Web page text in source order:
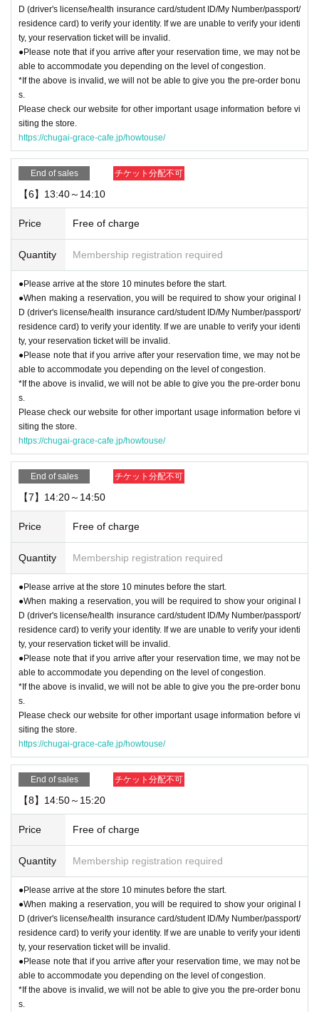
D (driver's license/health insurance card/student ID/My Number/passport/
residence card) to verify your identity. If we are unable to verify your identi
ty, your reservation ticket will be invalid.
●Please note that if you arrive after your reservation time, we may not be
able to accommodate you depending on the level of congestion.
*If the above is invalid, we will not be able to give you the pre-order bonu
s.
Please check our website for other important usage information before vi
siting the store.
https://chugai-grace-cafe.jp/howtouse/
End of sales チケット分配不可
【6】13:40～14:10
Price Free of charge
Quantity Membership registration required
●Please arrive at the store 10 minutes before the start.
●When making a reservation, you will be required to show your original I
D (driver's license/health insurance card/student ID/My Number/passport/
residence card) to verify your identity. If we are unable to verify your identi
ty, your reservation ticket will be invalid.
●Please note that if you arrive after your reservation time, we may not be
able to accommodate you depending on the level of congestion.
*If the above is invalid, we will not be able to give you the pre-order bonu
s.
Please check our website for other important usage information before vi
siting the store.
https://chugai-grace-cafe.jp/howtouse/
End of sales チケット分配不可
【7】14:20～14:50
Price Free of charge
Quantity Membership registration required
●Please arrive at the store 10 minutes before the start.
●When making a reservation, you will be required to show your original I
D (driver's license/health insurance card/student ID/My Number/passport/
residence card) to verify your identity. If we are unable to verify your identi
ty, your reservation ticket will be invalid.
●Please note that if you arrive after your reservation time, we may not be
able to accommodate you depending on the level of congestion.
*If the above is invalid, we will not be able to give you the pre-order bonu
s.
Please check our website for other important usage information before vi
siting the store.
https://chugai-grace-cafe.jp/howtouse/
End of sales チケット分配不可
【8】14:50～15:20
Price Free of charge
Quantity Membership registration required
●Please arrive at the store 10 minutes before the start.
●When making a reservation, you will be required to show your original I
D (driver's license/health insurance card/student ID/My Number/passport/
residence card) to verify your identity. If we are unable to verify your identi
ty, your reservation ticket will be invalid.
●Please note that if you arrive after your reservation time, we may not be
able to accommodate you depending on the level of congestion.
*If the above is invalid, we will not be able to give you the pre-order bonu
s.